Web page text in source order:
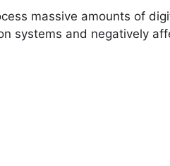
massive amounts of
systems and negatively